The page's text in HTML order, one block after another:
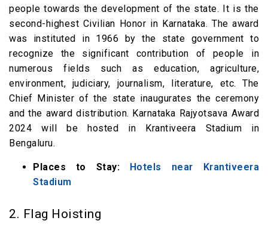
people towards the development of the state. It is the
second-highest Civilian Honor in Karnataka. The award
was instituted in 1966 by the state government to
recognize the significant contribution of people in
numerous fields such as education, agriculture,
environment, judiciary, journalism, literature, etc. The
Chief Minister of the state inaugurates the ceremony
and the award distribution. Karnataka Rajyotsava Award
2024 will be hosted in Krantiveera Stadium in
Bengaluru.
Places to Stay: Hotels near Krantiveera
Stadium
2. Flag Hoisting